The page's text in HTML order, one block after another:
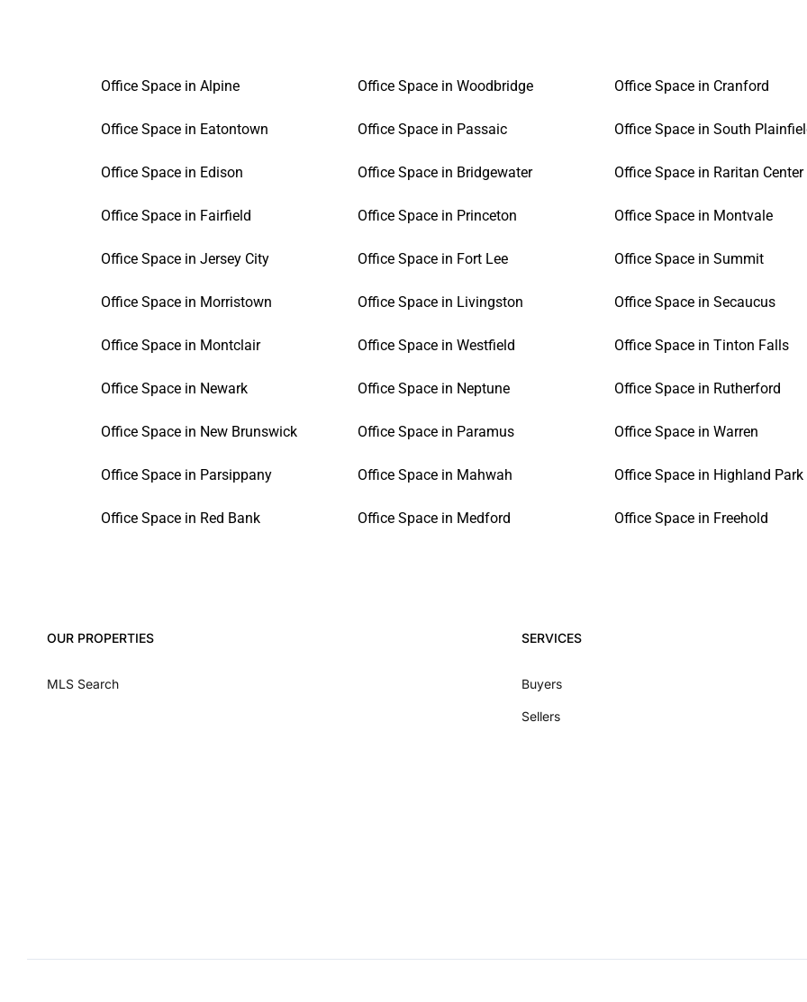
Office Space in Alpine
Office Space in Eatontown
Office Space in Edison
Office Space in Fairfield
Office Space in Jersey City
Office Space in Morristown
Office Space in Montclair
Office Space in Newark
Office Space in New Brunswick
Office Space in Parsippany
Office Space in Red Bank
Office Space in Woodbridge
Office Space in Passaic
Office Space in Bridgewater
Office Space in Princeton
Office Space in Fort Lee
Office Space in Livingston
Office Space in Westfield
Office Space in Neptune
Office Space in Paramus
Office Space in Mahwah
Office Space in Medford
Office Space in Cranford
Office Space in South
Office Space in Raritan Center
Office Space in Montvale
Office Space in Summit
Office Space in Secaucus
Office Space in Tinton Falls
Office Space in Rutherford
Office Space in Warren
Office Space in Highland Park
Office Space in Freehold
OUR PROPERTIES
MLS Search
SERVICES
Buyers
Sellers